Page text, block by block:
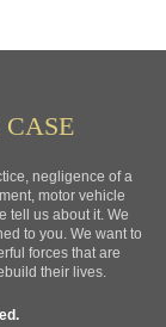
negligence of a
motor vehicle
tell us about it. We
to you. We want to
forces that are
their lives.